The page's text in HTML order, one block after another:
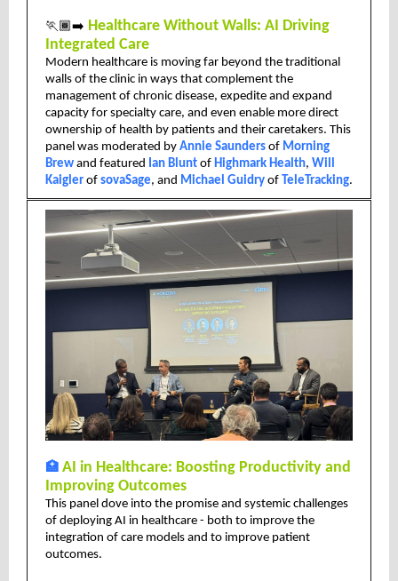
🏃🏾‍➡️ Healthcare Without Walls: AI Driving
Integrated Care
Modern healthcare is moving far beyond the traditional
walls of the clinic in ways that complement the
management of chronic disease, expedite and expand
capacity for specialty care, and even enable more direct
ownership of health by patients and their caretakers. This
panel was moderated by Annie Saunders of Morning
Brew and featured Ian Blunt of Highmark Health, Will
Kaigler of sovaSage, and Michael Guidry of TeleTracking.
🏥 AI in Healthcare: Boosting Productivity and
Improving Outcomes
This panel dove into the promise and systemic challenges
of deploying AI in healthcare - both to improve the
integration of care models and to improve patient
outcomes.